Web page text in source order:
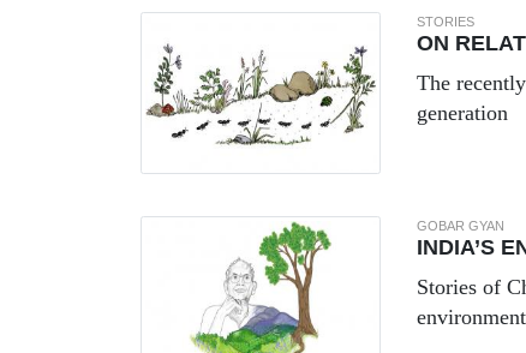
STORIES
ON
The
generation
GOBAR GYAN
INDIA’S
Stories of